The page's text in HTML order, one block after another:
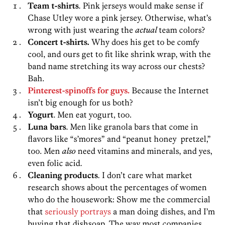
Team t-shirts. Pink jerseys would make sense if
Chase Utley wore a pink jersey. Otherwise, what’s
wrong with just wearing the actualteam colors?
Concert t-shirts. Why does his get to be comfy
cool, and ours get to fit like shrink wrap, with the
band name stretching its way across our chests?
Bah.
Pinterest-spinoffs for guys. Because the Internet
isn’t big enough for us both?
Yogurt. Men eat yogurt, too.
Luna bars. Men like granola bars that come in
flavors like “s’mores” and “peanut honey pretzel,”
too. Men also need vitamins and minerals, and yes,
even folic acid.
Cleaning products. I don’t care what market
research shows about the percentages of women
who do the housework: Show me the commercial
that seriously portrays a man doing dishes, and I’m